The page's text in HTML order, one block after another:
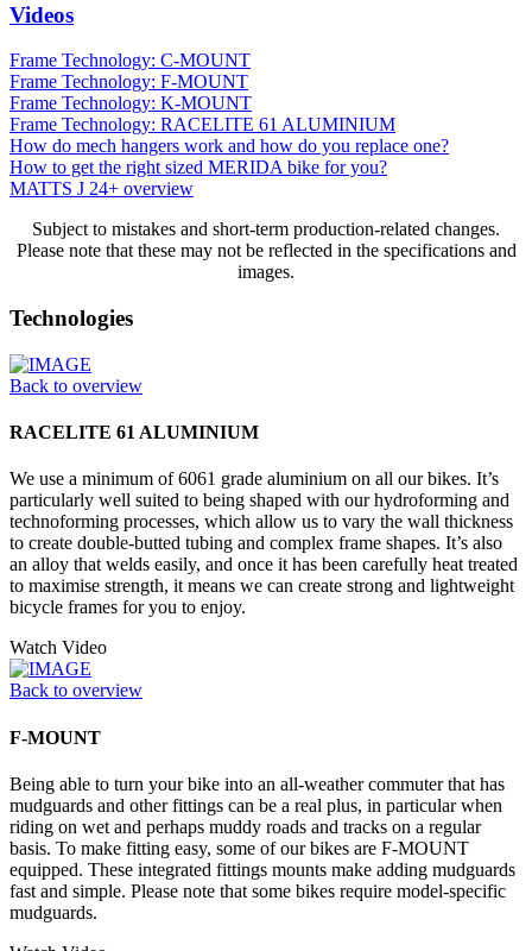
Videos
Frame Technology: C-MOUNT
Frame Technology: F-MOUNT
Frame Technology: K-MOUNT
Frame Technology: RACELITE 61 ALUMINIUM
How do mech hangers work and how do you replace one?
How to get the right sized MERIDA bike for you?
MATTS J 24+ overview
Subject to mistakes and short-term production-related changes.
Please note that these may not be reflected in the specifications and
images.
Technologies
Back to overview
RACELITE 61 ALUMINIUM
We use a minimum of 6061 grade aluminium on all our bikes. It’s
particularly well suited to being shaped with our hydroforming and
technoforming processes, which allow us to vary the wall thickness
to create double-butted tubing and complex frame shapes. It’s also
an alloy that welds easily, and once it has been carefully heat treated
to maximise strength, it means we can create strong and lightweight
bicycle frames for you to enjoy.
Watch Video
Back to overview
F-MOUNT
Being able to turn your bike into an all-weather commuter that has
mudguards and other fittings can be a real plus, in particular when
riding on wet and perhaps muddy roads and tracks on a regular
basis. To make fitting easy, some of our bikes are F-MOUNT
equipped. These integrated fittings mounts make adding mudguards
fast and simple. Please note that some bikes require model-specific
mudguards.